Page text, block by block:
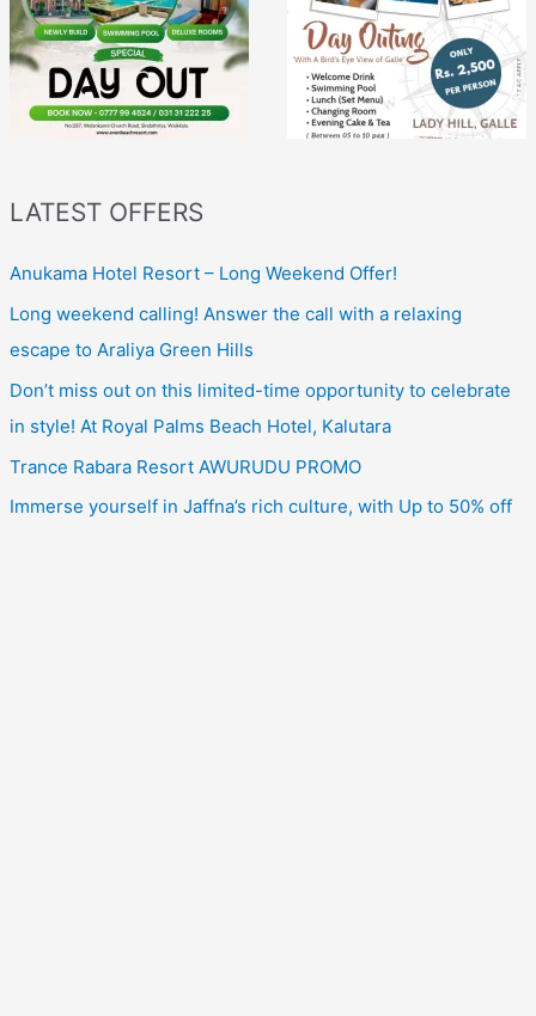
LATEST OFFERS
Anukama Hotel Resort – Long Weekend Offer!
Long weekend calling! Answer the call with a relaxing
escape to Araliya Green Hills
Don’t miss out on this limited-time opportunity to celebrate
in style! At Royal Palms Beach Hotel, Kalutara
Trance Rabara Resort AWURUDU PROMO
Immerse yourself in Jaffna’s rich culture, with Up to 50% off